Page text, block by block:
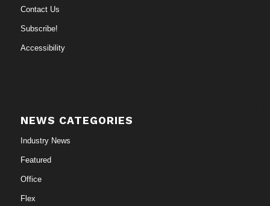
Contact Us
Subscribe!
Accessibility
NEWS CATEGORIES
Industry News
Featured
Office
Flex